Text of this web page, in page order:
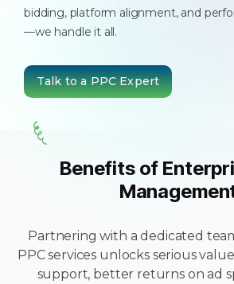
bidding, platform alignment, and
—we handle it all.
Talk to a PPC Expert
Benefits of
Partnering with a dedicated
PPC services unlocks serious
support, better returns on ad